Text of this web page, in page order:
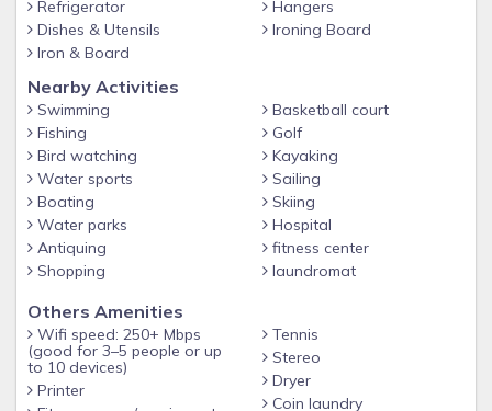
• Ocean Walk is so close to the ocean that you can hear
the ships blowing their horns!
St. Simons Island offers miles of beautiful beaches with
majestic sunsets, nine golf courses, two of which are award
winning, several historical sites, such as Christ Church, Fort
Frederica and the Lighthouse, more than twenty miles of
bike paths, concerts at the Lighthouse on breezy summer
evenings, art and craft festivals throughout the year in the
Village, Island Players at the Casino Theatre, fabulous
restaurants to please every palate, and a hugh variety of
St. Simons Island is the ultimate beach or golf destination
and boasts the following accolades:
• “America’s Favorite Beach Town” by Travel & Leisure
Refrigerator
Dishes & Utensils
Iron & Board
Hangers
Ironing Board
Nearby Activities
Swimming
Fishing
Bird watching
Water sports
Boating
Water parks
Antiquing
Shopping
Basketball court
Golf
Kayaking
Sailing
Skiing
Hospital
fitness center
laundromat
Others Amenities
Wifi speed: 250+ Mbps
(good for 3–5 people or up
to 10 devices)
Printer
Tennis
Stereo
Dryer
Coin laundry